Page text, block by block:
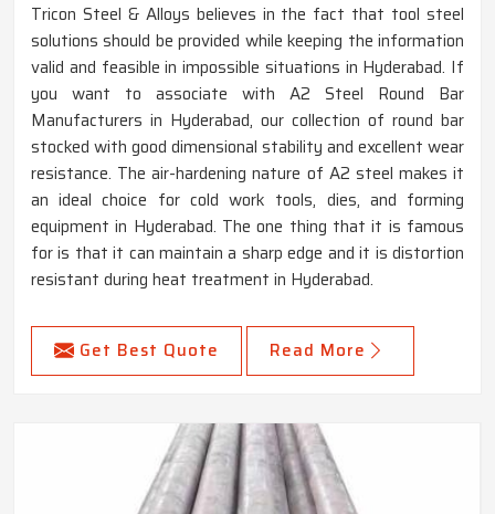
Tricon Steel & Alloys believes in the fact that tool steel
solutions should be provided while keeping the information
valid and feasible in impossible situations in Hyderabad. If
you want to associate with A2 Steel Round Bar
Manufacturers in Hyderabad, our collection of round bar
stocked with good dimensional stability and excellent wear
resistance. The air-hardening nature of A2 steel makes it
an ideal choice for cold work tools, dies, and forming
equipment in Hyderabad. The one thing that it is famous
for is that it can maintain a sharp edge and it is distortion
resistant during heat treatment in Hyderabad.
Get Best Quote Read More